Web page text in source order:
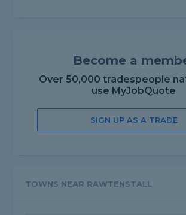
Become a
Over 50,000 tradespeople
use MyJobQuote
SIGN UP AS A TRADE
TOWNS NEAR RAWTENSTALL